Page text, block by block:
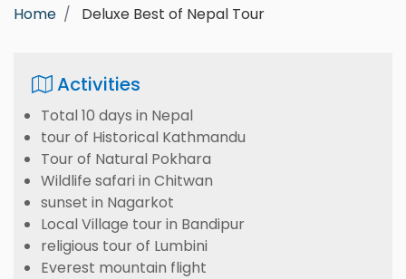
Home Deluxe Best of Nepal Tour
Activities
Total 10 days in Nepal
tour of Historical Kathmandu
Tour of Natural Pokhara
Wildlife safari in Chitwan
sunset in Nagarkot
Local Village tour in Bandipur
religious tour of Lumbini
Everest mountain flight